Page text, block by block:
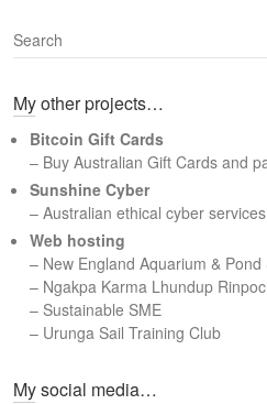
S
e
r
h
My other projects…
Bitcoin Gift Cards
– Buy Australian Gift Cards and
Sunshine Cyber
– Australian ethical cyber services
Web hosting
– New England Aquarium & Pond
– Ngakpa Karma Lhundup
– Sustainable SME
– Urunga Sail Training Club
My social media…